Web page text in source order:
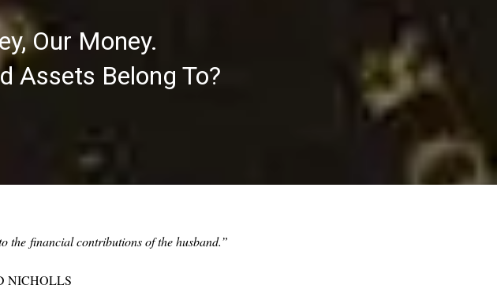
Our Money.
Assets Belong To?
the financial contributions of the husband.”
NICHOLLS